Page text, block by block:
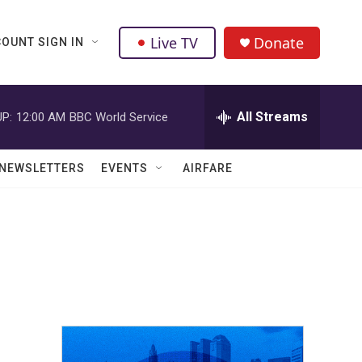
SIGN IN Live TV Donate
12:00 AM BBC World Service All Streams
NEWSLETTERS EVENTS AIRFARE